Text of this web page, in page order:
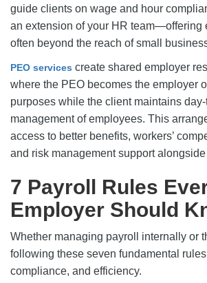
guide clients on wage and hour
an extension of your HR team—offering
often beyond the reach of small
PEO services create shared employer
where the PEO becomes the employer
purposes while the client maintains
management of employees. This
access to better benefits, workers’
and risk management support
7 Payroll Rules
Employer Should
Whether managing payroll internally or
following these seven fundamental
compliance, and efficiency.